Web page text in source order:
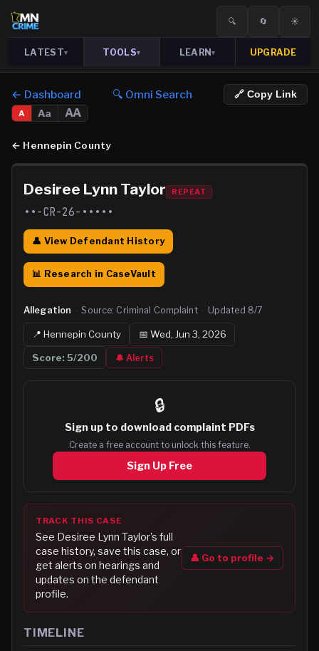
🔍 🔄 ☀️
LATEST▾ TOOLS▾ LEARN▾ UPGRADE
← Dashboard 🔍 Omni Search 🔗 Copy Link
A Aa AA
← Hennepin County
Desiree Lynn Taylor REPEAT
••-CR-26-•••••
👤 View Defendant History
📊 Research in CaseVault
Allegation · Source: Criminal Complaint · Updated 8/7
📍Hennepin County 📅 Wed, Jun 3, 2026
Score:5/200 🔔 Alerts
🔒
Sign up to download complaint PDFs
Create a free account to unlock this feature.
Sign Up Free
TRACK THIS CASE
See Desiree Lynn Taylor's full
case history, save this case, or
get alerts on hearings and
updates on the defendant
profile.
👤 Go to profile →
TIMELINE